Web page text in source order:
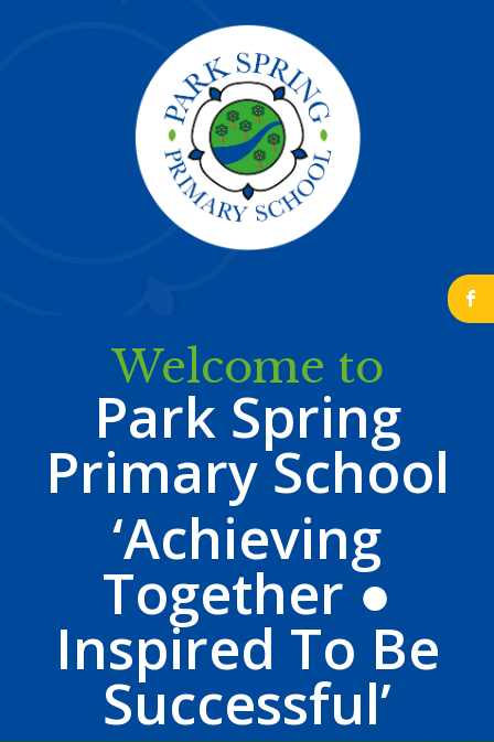
b
Welcome to
Park Spring
Primary School
‘Achieving
Together ●
Inspired To Be
Successful’